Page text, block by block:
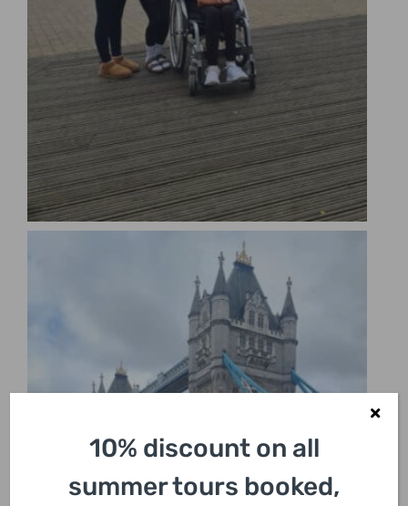
10% discount on all
summer tours booked,